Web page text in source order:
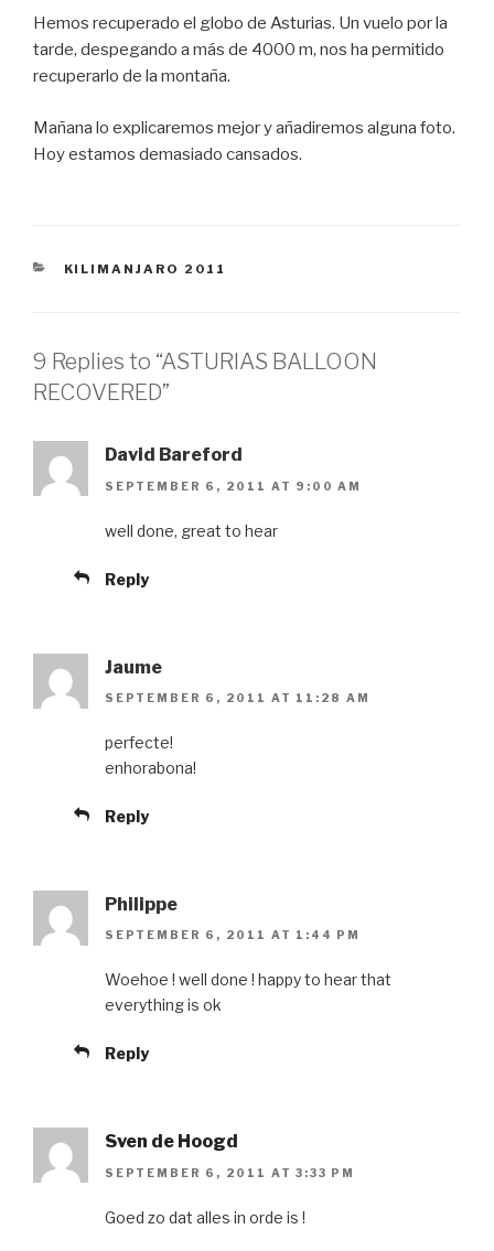
Hemos recuperado el globo de Asturias. Un vuelo por la
tarde, despegando a más de 4000 m, nos ha permitido
recuperarlo de la montaña.
Mañana lo explicaremos mejor y añadiremos alguna foto.
Hoy estamos demasiado cansados.
CATEGORIES
KILIMANJARO 2011
9 Replies to “ASTURIAS BALLOON
RECOVERED”
David Bareford
SEPTEMBER 6, 2011 AT 9:00 AM
well done, great to hear
Reply
Jaume
SEPTEMBER 6, 2011 AT 11:28 AM
perfecte!
enhorabona!
Reply
Philippe
SEPTEMBER 6, 2011 AT 1:44 PM
Woehoe ! well done ! happy to hear that
everything is ok
Reply
Sven de Hoogd
SEPTEMBER 6, 2011 AT 3:33 PM
Goed zo dat alles in orde is !